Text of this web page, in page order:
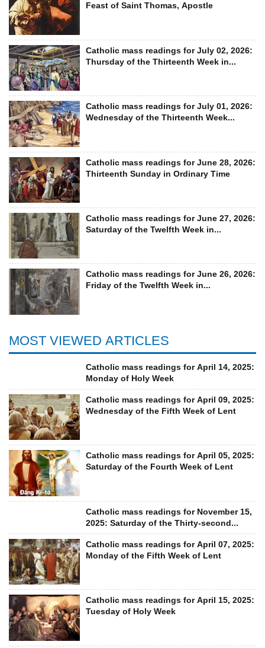
Feast of Saint Thomas, Apostle
Catholic mass readings for July 02, 2026:
Thursday of the Thirteenth Week in...
Catholic mass readings for July 01, 2026:
Wednesday of the Thirteenth Week...
Catholic mass readings for June 28, 2026:
Thirteenth Sunday in Ordinary Time
Catholic mass readings for June 27, 2026:
Saturday of the Twelfth Week in...
Catholic mass readings for June 26, 2026:
Friday of the Twelfth Week in...
MOST VIEWED ARTICLES
Catholic mass readings for April 14, 2025:
Monday of Holy Week
Catholic mass readings for April 09, 2025:
Wednesday of the Fifth Week of Lent
Catholic mass readings for April 05, 2025:
Saturday of the Fourth Week of Lent
Catholic mass readings for November 15,
2025: Saturday of the Thirty-second...
Catholic mass readings for April 07, 2025:
Monday of the Fifth Week of Lent
Catholic mass readings for April 15, 2025:
Tuesday of Holy Week